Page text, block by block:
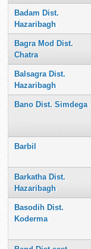
Badam Dist.
Hazaribagh
Bagra Mod Dist.
Chatra
Balsagra Dist.
Hazaribagh
Bano Dist. Simdega
Barbil
Barkatha Dist.
Hazaribagh
Basodih Dist.
Koderma